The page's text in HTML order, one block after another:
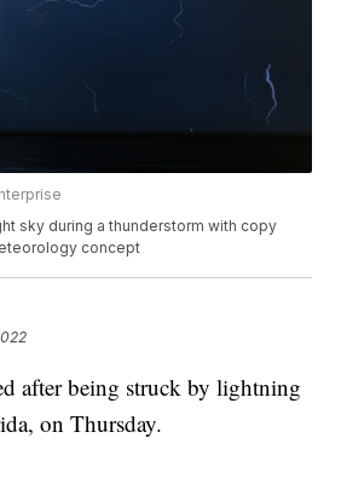
sky during a thunderstorm with copy
concept
after being struck by lightning
on Thursday.